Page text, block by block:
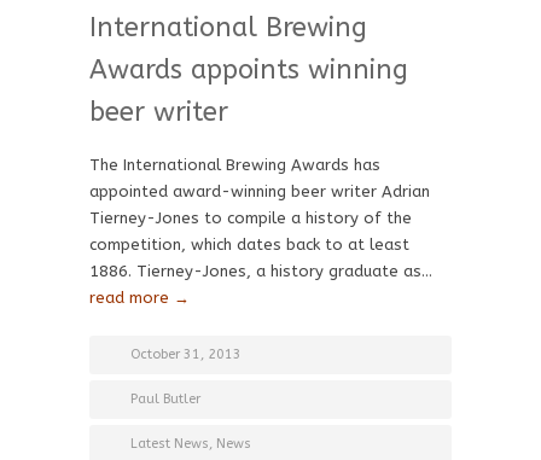
International Brewing
Awards appoints winning
beer writer
The International Brewing Awards has
appointed award-winning beer writer Adrian
Tierney-Jones to compile a history of the
competition, which dates back to at least
1886. Tierney-Jones, a history graduate as…
read more →
October 31, 2013
Paul Butler
Latest News, News